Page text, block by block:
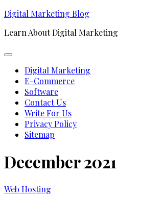
Skip
content
Digital Marketing Blog
Learn About Digital Marketing
Expand
Digital Marketing
E-Commerce
Software
Contact Us
Write For Us
Privacy Policy
Sitemap
December 2021
Web Hosting